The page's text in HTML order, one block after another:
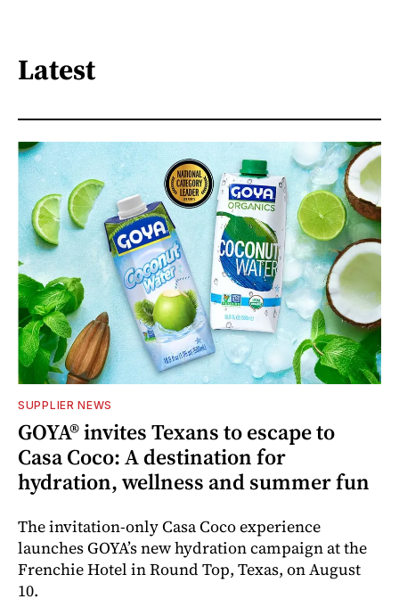
Latest
SUPPLIER NEWS
GOYA® invites Texans to escape to
Casa Coco: A destination for
hydration, wellness and summer fun
The invitation-only Casa Coco experience
launches GOYA’s new hydration campaign at the
Frenchie Hotel in Round Top, Texas, on August
10.